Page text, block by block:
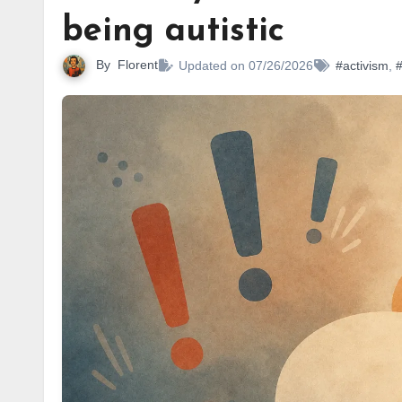
being autistic
By Florent Updated on 07/26/2026 #activism